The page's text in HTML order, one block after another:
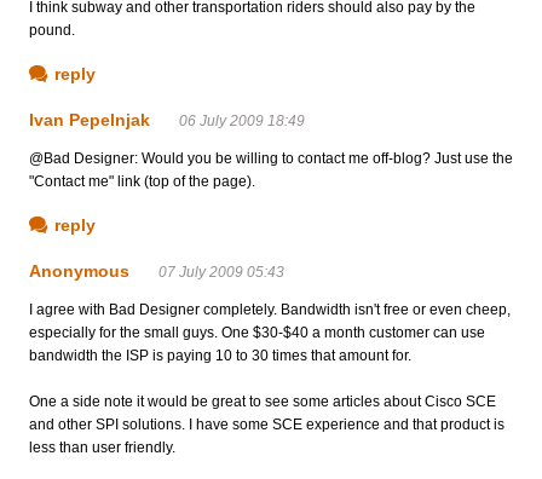
I think subway and other transportation riders should also pay by the
pound.
reply
Ivan Pepelnjak 06 July 2009 18:49
@Bad Designer: Would you be willing to contact me off-blog? Just use the
"Contact me" link (top of the page).
reply
Anonymous 07 July 2009 05:43
I agree with Bad Designer completely. Bandwidth isn't free or even cheep,
especially for the small guys. One $30-$40 a month customer can use
bandwidth the ISP is paying 10 to 30 times that amount for.
One a side note it would be great to see some articles about Cisco SCE
and other SPI solutions. I have some SCE experience and that product is
less than user friendly.